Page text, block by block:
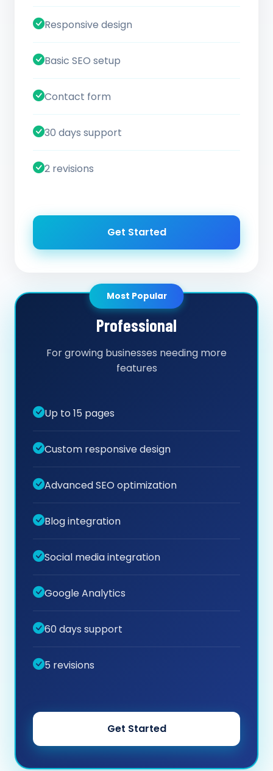
Responsive design
Basic SEO setup
Contact form
30 days support
2 revisions
Get Started
Most Popular
Professional
For growing businesses needing more
features
Up to 15 pages
Custom responsive design
Advanced SEO optimization
Blog integration
Social media integration
Google Analytics
60 days support
5 revisions
Get Started